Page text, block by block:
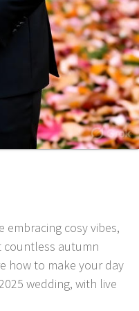
embracing cosy vibes,
countless autumn
how to make your day
wedding, with live